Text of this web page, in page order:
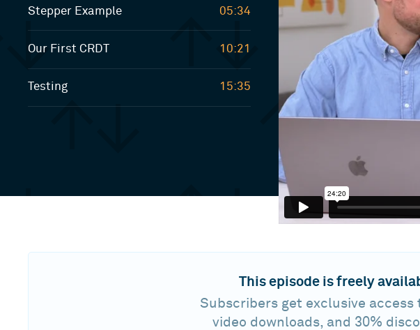
Stepper Example 05:34
Our First CRDT 10:21
Testing 15:35
This episode is freely
Subscribers get exclusive
video downloads, and 30%